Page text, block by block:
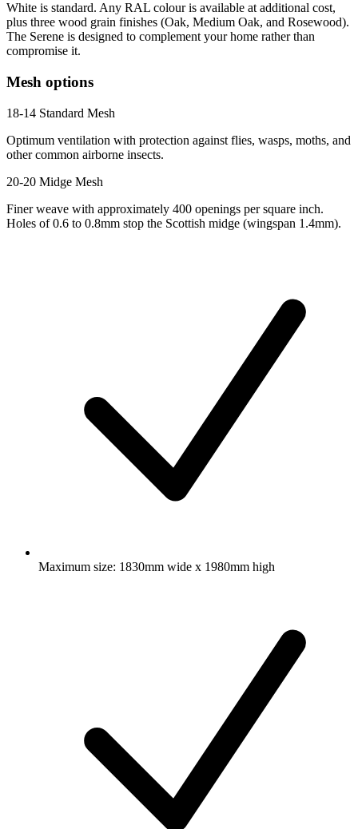
White is standard. Any RAL colour is available at additional cost,
plus three wood grain finishes (Oak, Medium Oak, and Rosewood).
The Serene is designed to complement your home rather than
compromise it.
Mesh options
18-14 Standard Mesh
Optimum ventilation with protection against flies, wasps, moths, and
other common airborne insects.
20-20 Midge Mesh
Finer weave with approximately 400 openings per square inch.
Holes of 0.6 to 0.8mm stop the Scottish midge (wingspan 1.4mm).
Maximum size: 1830mm wide x 1980mm high